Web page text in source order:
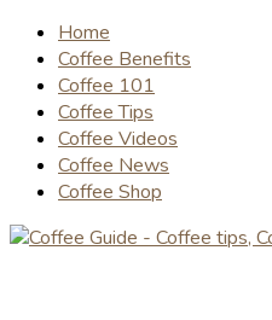
Home
Coffee Benefits
Coffee 101
Coffee Tips
Coffee Videos
Coffee News
Coffee Shop